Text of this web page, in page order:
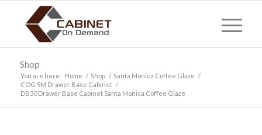
Shop
You are here: Home / Shop / Santa Monica Coffee Glaze /
COG SM Drawer Base Cabinet /
DB30 Drawer Base Cabinet Santa Monica Coffee Glaze